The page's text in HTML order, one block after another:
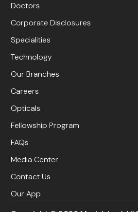
Doctors
Corporate Disclosures
Specialities
Technology
Our Branches
Careers
Opticals
Fellowship Program
FAQs
Media Center
Contact Us
Our App